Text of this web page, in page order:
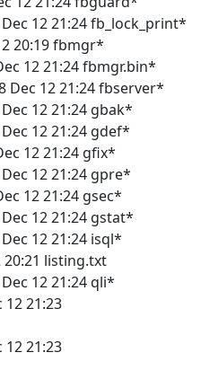
12 21:24 fb_lock_print*
20:19 fbmgr*
12 21:24 fbmgr.bin*
Dec 12 21:24 fbserver*
12 21:24 gbak*
12 21:24 gdef*
12 21:24 gfix*
12 21:24 gpre*
12 21:24 gsec*
12 21:24 gstat*
12 21:24 isql*
20:21 listing.txt
12 21:24 qli*
21:23
21:23